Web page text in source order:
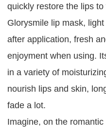
quickly restore the lips
Glorysmile lip mask,
after application, fresh
enjoyment when using.
in a variety of
nourish lips and skin,
fade a lot.
Imagine, on the